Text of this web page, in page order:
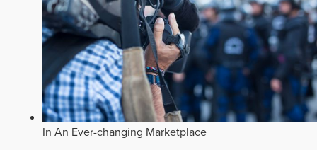
In An Ever-changing Marketplace